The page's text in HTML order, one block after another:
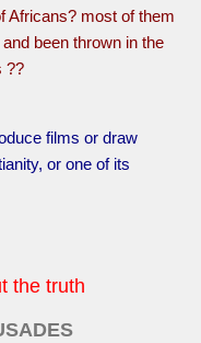
Africans? most of them
been thrown in the
??
films or draw
or one of its
the truth